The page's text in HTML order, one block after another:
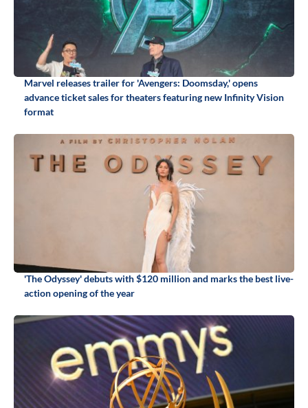
Marvel releases trailer for 'Avengers: Doomsday,' opens
advance ticket sales for theaters featuring new Infinity Vision
format
'The Odyssey' debuts with $120 million and marks the best live-
action opening of the year